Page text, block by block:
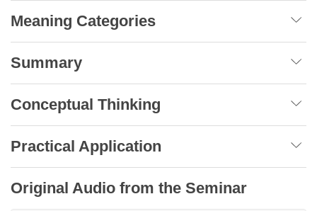
Meaning Categories
Summary
Conceptual Thinking
Practical Application
Original Audio from the Seminar